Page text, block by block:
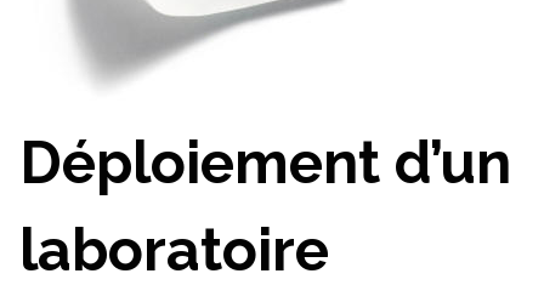
Déploiement d’un
laboratoire